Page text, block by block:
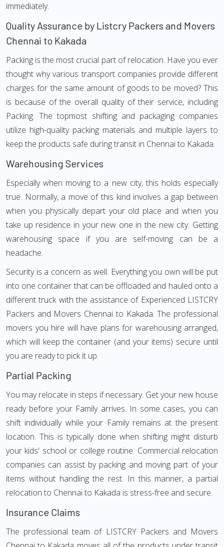
immediately.
Quality Assurance by Listcry Packers and Movers
Chennai to Kakada
Packing is the most crucial part of relocation. Have you ever
thought why various transport companies provide different
charges for the same amount of goods to be moved? This
is because of the overall quality of their service, including
Packing. The topmost shifting and packaging companies
utilize high-quality packing materials and multiple layers to
keep the products safe during transit in Chennai to Kakada.
Warehousing Services
Especially when moving to a new city, this holds especially
true. Normally, a move of this kind involves a gap between
when you physically depart your old place and when you
take up residence in your new one in the new city. Getting
warehousing space if you are self-moving can be a
headache.
Security is a concern as well. Everything you own will be put
into one container that can be offloaded and hauled onto a
different truck with the assistance of Experienced LISTCRY
Packers and Movers Chennai to Kakada. The professional
movers you hire will have plans for warehousing arranged,
which will keep the container (and your items) secure until
you are ready to pick it up.
Partial Packing
You may relocate in steps if necessary. Get your new house
ready before your Family arrives. In some cases, you can
shift individually while your Family remains at the present
location. This is typically done when shifting might disturb
your kids' school or college routine. Commercial relocation
companies can assist by packing and moving part of your
items without handling the rest. In this manner, a partial
relocation to Chennai to Kakada is stress-free and secure.
Insurance Claims
The professional team of LISTCRY Packers and Movers